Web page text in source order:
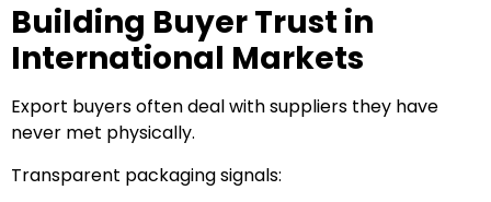
Building Buyer Trust in
International Markets
Export buyers often deal with suppliers they have
never met physically.
Transparent packaging signals: